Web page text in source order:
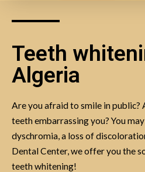
Teeth
Algeria
Are you afraid to smile in public?
teeth embarrassing you? You
dyschromia, a loss of
Dental Center, we offer you the
teeth whitening!